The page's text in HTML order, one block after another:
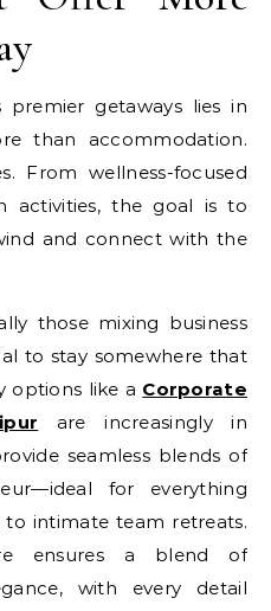
premier getaways lies in
than accommodation.
From wellness-focused
activities, the goal is to
and connect with the
those mixing business
to stay somewhere that
options like a Corporate
are increasingly in
seamless blends of
for everything
intimate team retreats.
ensures a blend of
with every detail